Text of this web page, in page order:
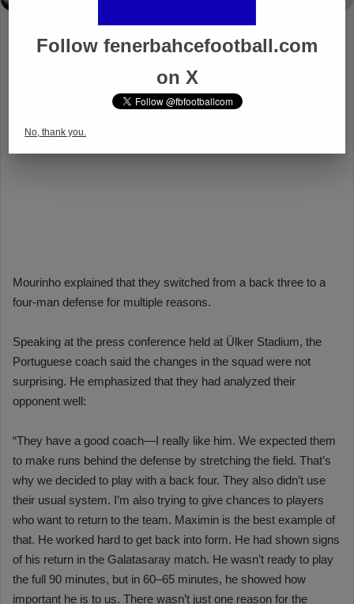
Follow fenerbahcefootball.com
on X
No, thank you.